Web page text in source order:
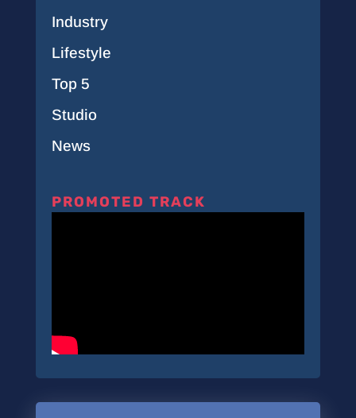
Industry
Lifestyle
Top 5
Studio
News
PROMOTED TRACK